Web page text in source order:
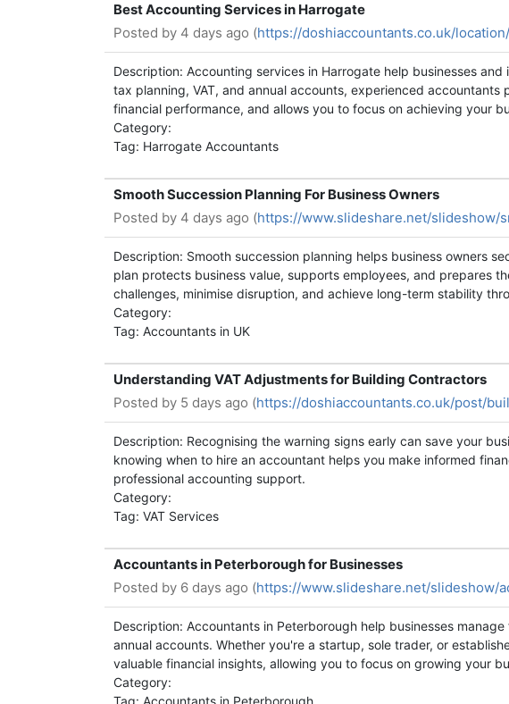
Best Accounting Services in Harrogate
Posted by 4 days ago (https://doshiaccountants.co.uk/
Description: Accounting services in Harrogate help businesses
tax planning, VAT, and annual accounts, experienced
financial performance, and allows you to focus on achieving your
Category:
Tag: Harrogate Accountants
Smooth Succession Planning For Business Owners
Posted by 4 days ago (https://www.slideshare.net/
Description: Smooth succession planning helps business owners
plan protects business value, supports employees, and prepares
challenges, minimise disruption, and achieve long-term stability
Category:
Tag: Accountants in UK
Understanding VAT Adjustments for Building Contractors
Posted by 5 days ago (https://doshiaccountants.co.uk/post/
Description: Recognising the warning signs early can save your
knowing when to hire an accountant helps you make informed
professional accounting support.
Category:
Tag: VAT Services
Accountants in Peterborough for Businesses
Posted by 6 days ago (https://www.slideshare.net/slideshow/
Description: Accountants in Peterborough help businesses
annual accounts. Whether you're a startup, sole trader, or
valuable financial insights, allowing you to focus on growing your
Category:
Tag: Accountants in Peterborough